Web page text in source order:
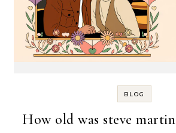
BLOG
How old was steve